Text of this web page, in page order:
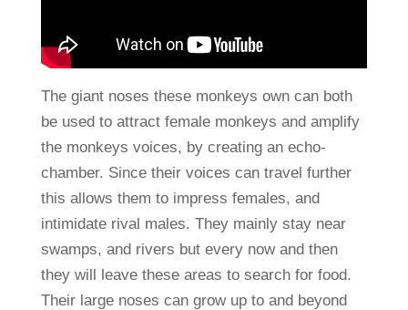
The giant noses these monkeys own can both
be used to attract female monkeys and amplify
the monkeys voices, by creating an echo-
chamber. Since their voices can travel further
this allows them to impress females, and
intimidate rival males. They mainly stay near
swamps, and rivers but every now and then
they will leave these areas to search for food.
Their large noses can grow up to and beyond